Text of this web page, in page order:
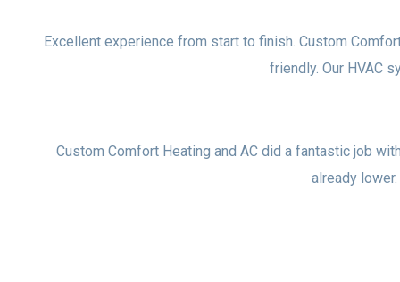
Excellent experience from start to finish. Custom
friendly. Our HVAC
Custom Comfort Heating and AC did a fantastic job
already lower.